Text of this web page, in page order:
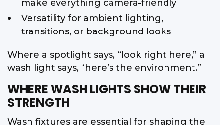
make everything camera-friendly
Versatility for ambient lighting,
transitions, or background looks
Where a spotlight says, “look right here,” a
wash light says, “here’s the environment.”
WHERE WASH LIGHTS SHOW THEIR
STRENGTH
Wash fixtures are essential for shaping the